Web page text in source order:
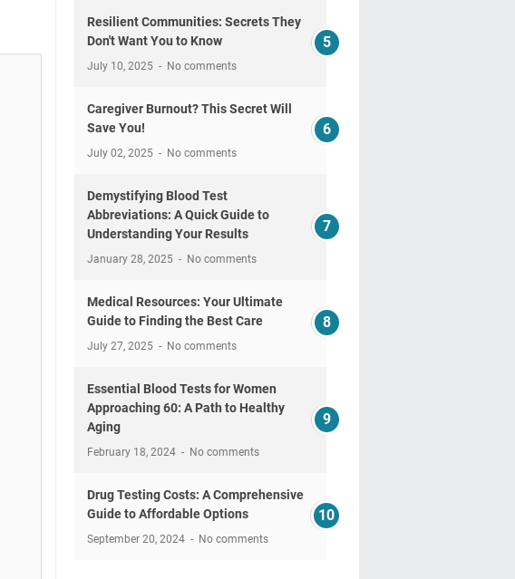
Resilient Communities: Secrets They
Don't Want You to Know
July 10, 2025 No comments
Caregiver Burnout? This Secret Will
Save You!
July 02, 2025 No comments
Demystifying Blood Test
Abbreviations: A Quick Guide to
Understanding Your Results
January 28, 2025 No comments
Medical Resources: Your Ultimate
Guide to Finding the Best Care
July 27, 2025 No comments
Essential Blood Tests for Women
Approaching 60: A Path to Healthy
Aging
February 18, 2024 No comments
Drug Testing Costs: A Comprehensive
Guide to Affordable Options
September 20, 2024 No comments